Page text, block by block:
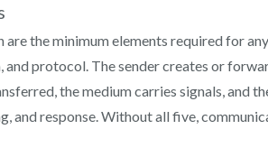
the minimum elements required for
and protocol. The sender creates or
the medium carries signals, and
and response. Without all five,